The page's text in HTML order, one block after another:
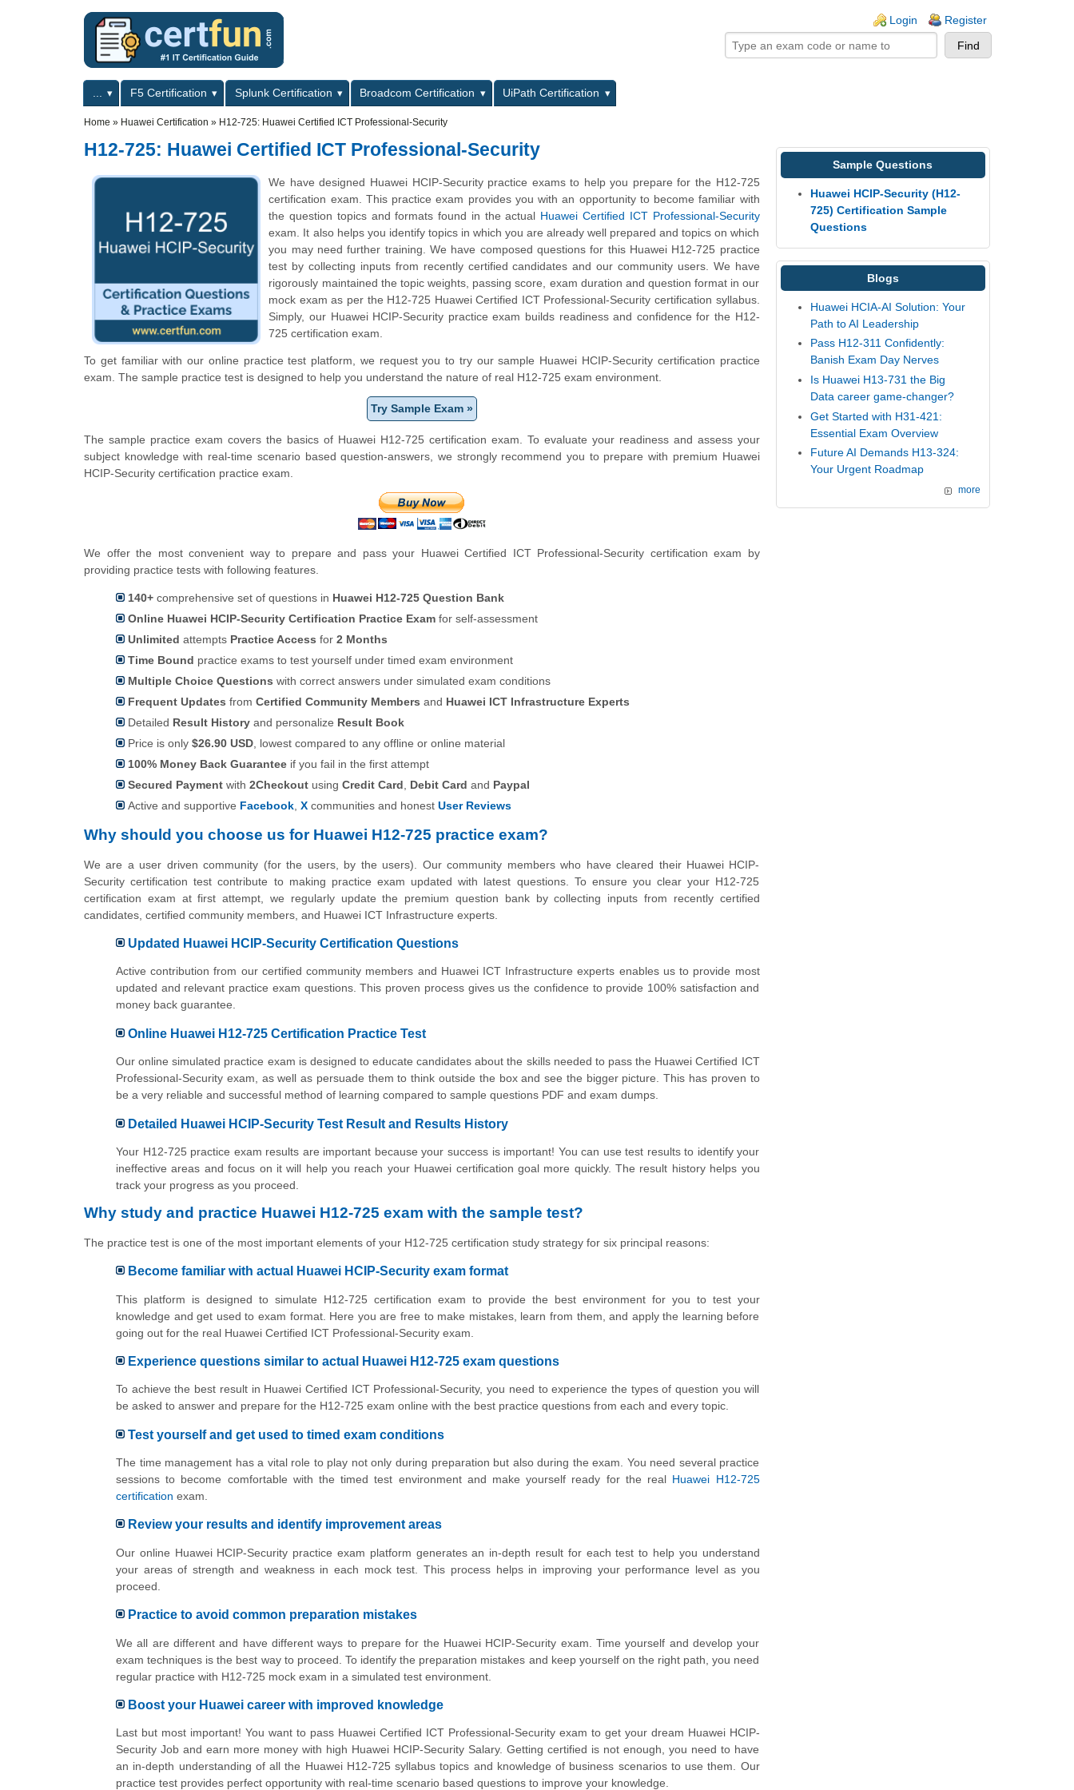
Login Register
Primary menuF5 Certification Splunk Certification Broadcom Certification
UiPath Certification
Home » Huawei Certification » H12-725: Huawei Certified ICT Professional-Security
H12-725: Huawei Certified ICT Professional-Security
We have designed Huawei HCIP-Security practice exams to help you prepare for the H12-725
certification exam. This practice exam provides you with an opportunity to become familiar with
the question topics and formats found in the actual Huawei Certified ICT Professional-Security
exam. It also helps you identify topics in which you are already well prepared and topics on which
you may need further training. We have composed questions for this Huawei H12-725 practice
test by collecting inputs from recently certified candidates and our community users. We have
rigorously maintained the topic weights, passing score, exam duration and question format in our
mock exam as per the H12-725 Huawei Certified ICT Professional-Security certification syllabus.
Simply, our Huawei HCIP-Security practice exam builds readiness and confidence for the H12-
725 certification exam.
To get familiar with our online practice test platform, we request you to try our sample Huawei HCIP-Security certification practice
exam. The sample practice test is designed to help you understand the nature of real H12-725 exam environment.
Try Sample Exam »
The sample practice exam covers the basics of Huawei H12-725 certification exam. To evaluate your readiness and assess your
subject knowledge with real-time scenario based question-answers, we strongly recommend you to prepare with premium Huawei
HCIP-Security certification practice exam.
We offer the most convenient way to prepare and pass your Huawei Certified ICT Professional-Security certification exam by
providing practice tests with following features.
140+ comprehensive set of questions in Huawei H12-725 Question Bank
Online Huawei HCIP-Security Certification Practice Exam for self-assessment
Unlimited attempts Practice Access for 2 Months
Time Bound practice exams to test yourself under timed exam environment
Multiple Choice Questions with correct answers under simulated exam conditions
Frequent Updates from Certified Community Members and Huawei ICT Infrastructure Experts
Detailed Result History and personalize Result Book
Price is only $26.90 USD, lowest compared to any offline or online material
100% Money Back Guarantee if you fail in the first attempt
Secured Payment with 2Checkout using Credit Card, Debit Card and Paypal
Active and supportive Facebook, X communities and honest User Reviews
Why should you choose us for Huawei H12-725 practice exam?
We are a user driven community (for the users, by the users). Our community members who have cleared their Huawei HCIP-
Security certification test contribute to making practice exam updated with latest questions. To ensure you clear your H12-725
certification exam at first attempt, we regularly update the premium question bank by collecting inputs from recently certified
candidates, certified community members, and Huawei ICT Infrastructure experts.
Updated Huawei HCIP-Security Certification Questions
Active contribution from our certified community members and Huawei ICT Infrastructure experts enables us to provide most
updated and relevant practice exam questions. This proven process gives us the confidence to provide 100% satisfaction and
money back guarantee.
Online Huawei H12-725 Certification Practice Test
Our online simulated practice exam is designed to educate candidates about the skills needed to pass the Huawei Certified ICT
Professional-Security exam, as well as persuade them to think outside the box and see the bigger picture. This has proven to
be a very reliable and successful method of learning compared to sample questions PDF and exam dumps.
Detailed Huawei HCIP-Security Test Result and Results History
Your H12-725 practice exam results are important because your success is important! You can use test results to identify your
ineffective areas and focus on it will help you reach your Huawei certification goal more quickly. The result history helps you
track your progress as you proceed.
Why study and practice Huawei H12-725 exam with the sample test?
The practice test is one of the most important elements of your H12-725 certification study strategy for six principal reasons:
Become familiar with actual Huawei HCIP-Security exam format
This platform is designed to simulate H12-725 certification exam to provide the best environment for you to test your
knowledge and get used to exam format. Here you are free to make mistakes, learn from them, and apply the learning before
going out for the real Huawei Certified ICT Professional-Security exam.
Experience questions similar to actual Huawei H12-725 exam questions
To achieve the best result in Huawei Certified ICT Professional-Security, you need to experience the types of question you will
be asked to answer and prepare for the H12-725 exam online with the best practice questions from each and every topic.
Test yourself and get used to timed exam conditions
The time management has a vital role to play not only during preparation but also during the exam. You need several practice
sessions to become comfortable with the timed test environment and make yourself ready for the real Huawei H12-725
certification exam.
Review your results and identify improvement areas
Our online Huawei HCIP-Security practice exam platform generates an in-depth result for each test to help you understand
your areas of strength and weakness in each mock test. This process helps in improving your performance level as you
proceed.
Practice to avoid common preparation mistakes
We all are different and have different ways to prepare for the Huawei HCIP-Security exam. Time yourself and develop your
exam techniques is the best way to proceed. To identify the preparation mistakes and keep yourself on the right path, you need
regular practice with H12-725 mock exam in a simulated test environment.
Boost your Huawei career with improved knowledge
Last but most important! You want to pass Huawei Certified ICT Professional-Security exam to get your dream Huawei HCIP-
Security Job and earn more money with high Huawei HCIP-Security Salary. Getting certified is not enough, you need to have
an in-depth understanding of all the Huawei H12-725 syllabus topics and knowledge of business scenarios to use them. Our
practice test provides perfect opportunity with real-time scenario based questions to improve your knowledge.
Sample Questions
Huawei HCIP-Security (H12-
725) Certification Sample
Questions
Blogs
Huawei HCIA-AI Solution: Your
Path to AI Leadership
Pass H12-311 Confidently:
Banish Exam Day Nerves
Is Huawei H13-731 the Big
Data career game-changer?
Get Started with H31-421:
Essential Exam Overview
Future AI Demands H13-324:
Your Urgent Roadmap
more